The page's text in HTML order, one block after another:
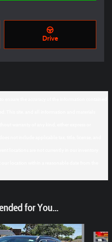
Drive
for You...